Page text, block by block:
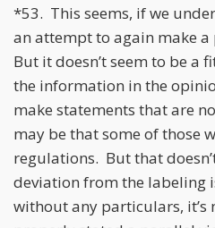
*53. This seems, if we
an attempt to again make
But it doesn’t seem to be a
the information in the
make statements that are
may be that some of those
regulations. But that
deviation from the labeling
without any particulars,